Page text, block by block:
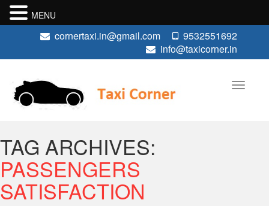
9532551692
cornertaxi.in@gmail.com
info@taxicorner.in
TAG ARCHIVES:
PASSENGERS
SATISFACTION
MENU